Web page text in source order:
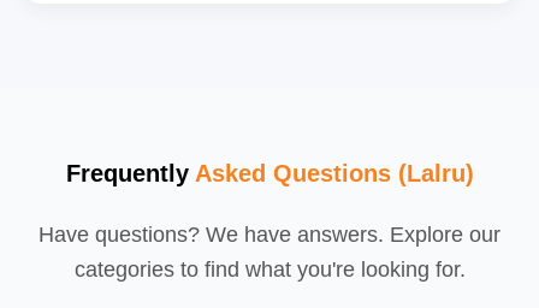
Frequently Asked Questions (Lalru)
Have questions? We have answers. Explore our
categories to find what you're looking for.